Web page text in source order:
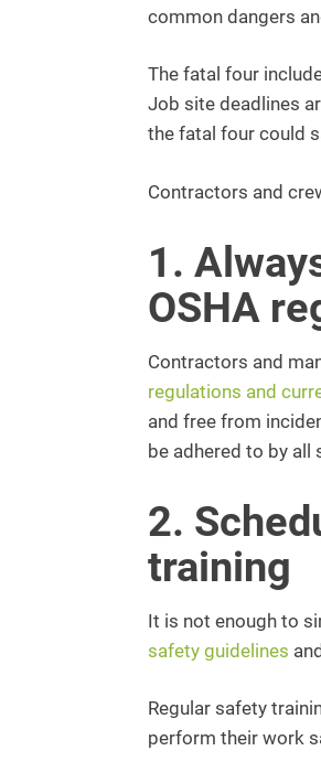
common dangers
The fatal four
Job site deadlines
the fatal four could
Contractors and
1.
OSHA
Contractors and
regulations and
and free from
be adhered to by all
2.
training
It is not enough to
safety guidelines
Regular safety
perform their work